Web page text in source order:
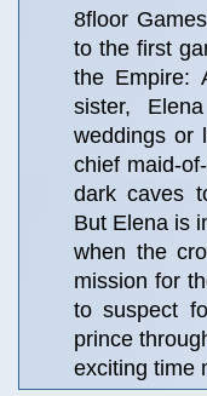
8floor
to the first
the Empire:
sister,
weddings or
chief maid-
dark caves
But Elena is
when the
mission for
to suspect
prince
exciting time